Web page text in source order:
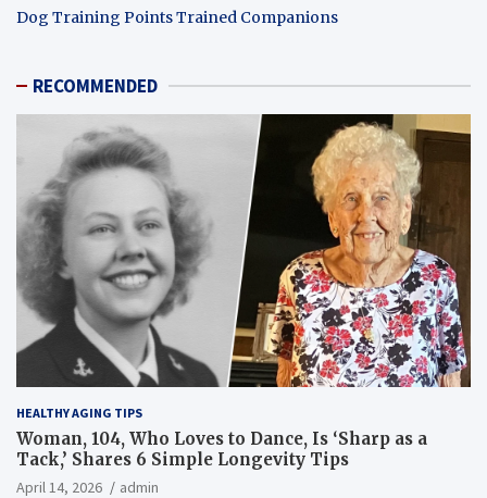
Dog Training Points Trained Companions
RECOMMENDED
HEALTHY AGING TIPS
Woman, 104, Who Loves to Dance, Is ‘Sharp as a
Tack,’ Shares 6 Simple Longevity Tips
April 14, 2026 admin